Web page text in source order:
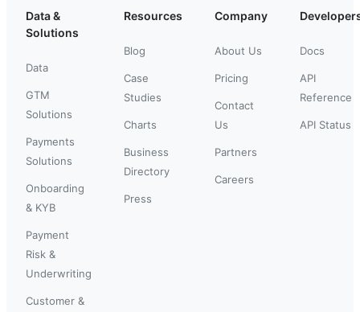
Data &
Solutions
Data
GTM
Solutions
Payments
Solutions
Onboarding
& KYB
Payment
Risk &
Underwriting
Customer &
Resources
Blog
Case
Studies
Charts
Business
Directory
Press
Company
About Us
Pricing
Contact
Us
Partners
Careers
Docs
API
Reference
API Status